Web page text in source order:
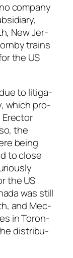
com­pa­ny
New Jer­
trains
the US
to lit­i­ga­
which pro­
the
being
to close
the US
was still
and Mec­
in Toron­
dis­tri­b­u­